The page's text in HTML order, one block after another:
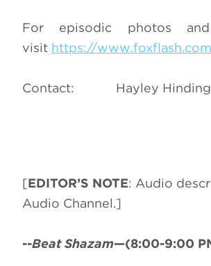
For episodic photos
visit https://
Contact: Hayley
[EDITOR’S NOTE: Audio
Audio Channel.]
--Beat Shazam—(8:00-9:00